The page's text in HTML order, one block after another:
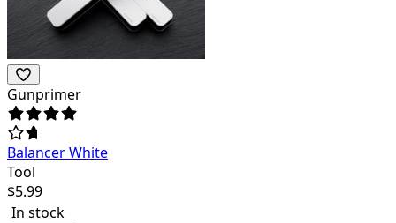
Gunprimer
Balancer White
Tool
$5.99
In stock